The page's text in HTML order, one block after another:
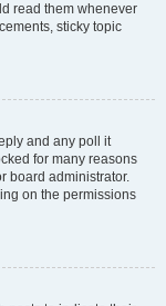
read them whenever
sticky topic
and any poll it
for many reasons
board administrator.
on the permissions